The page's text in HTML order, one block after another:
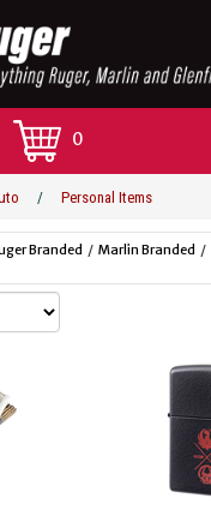
0
/ Personal Items
Branded / Marlin Branded /